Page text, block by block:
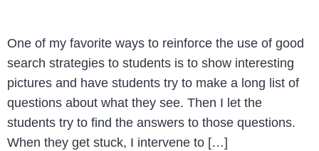
One of my favorite ways to reinforce the use of good
search strategies to students is to show interesting
pictures and have students try to make a long list of
questions about what they see. Then I let the
students try to find the answers to those questions.
When they get stuck, I intervene to […]